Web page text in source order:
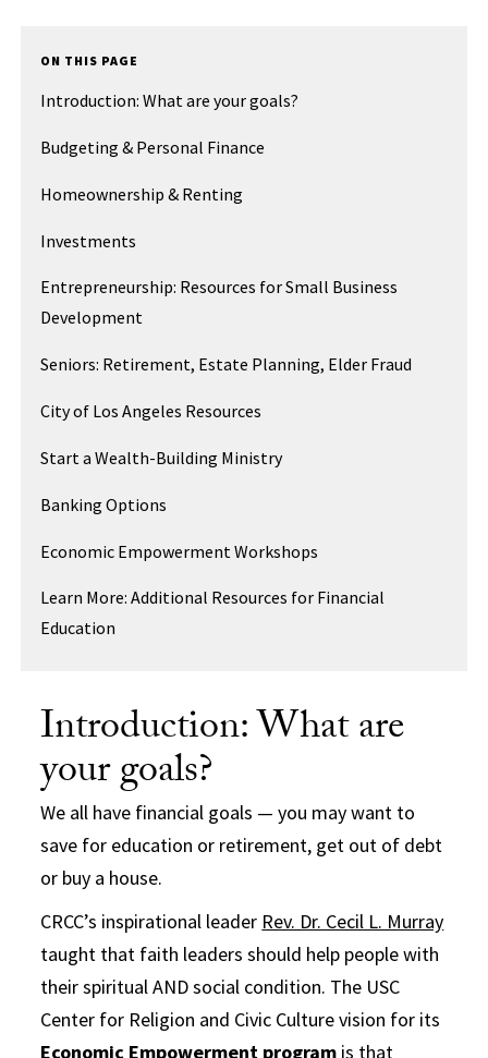
Introduction: What are
your goals?
We all have financial goals — you may want to
save for education or retirement, get out of debt
or buy a house.
CRCC’s inspirational leader Rev. Dr. Cecil L. Murray
taught that faith leaders should help people with
their spiritual AND social condition. The USC
Center for Religion and Civic Culture vision for its
Economic Empowerment program is that
ON THIS PAGE
Introduction: What are your goals?
Budgeting & Personal Finance
Homeownership & Renting
Investments
Entrepreneurship: Resources for Small Business
Development
Seniors: Retirement, Estate Planning, Elder Fraud
City of Los Angeles Resources
Start a Wealth-Building Ministry
Banking Options
Economic Empowerment Workshops
Learn More: Additional Resources for Financial
Education